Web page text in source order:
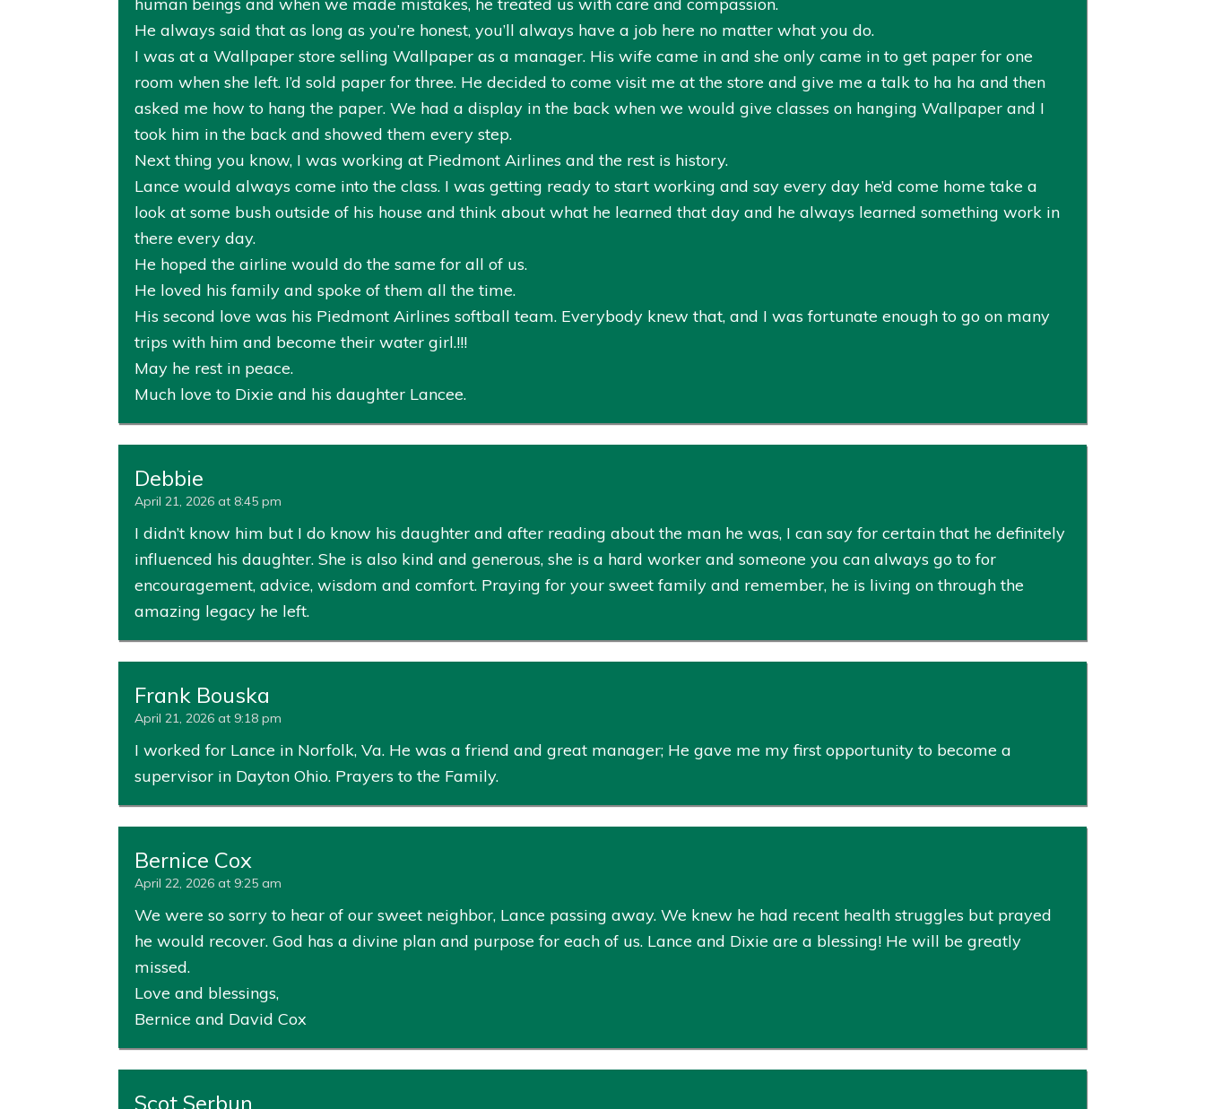
He always said that as long as you’re honest, you’ll always have a job here no matter what you do.
I was at a Wallpaper store selling Wallpaper as a manager. His wife came in and she only came in to get paper for one
room when she left. I’d sold paper for three. He decided to come visit me at the store and give me a talk to ha ha and then
asked me how to hang the paper. We had a display in the back when we would give classes on hanging Wallpaper and I
took him in the back and showed them every step.
Next thing you know, I was working at Piedmont Airlines and the rest is history.
Lance would always come into the class. I was getting ready to start working and say every day he’d come home take a
look at some bush outside of his house and think about what he learned that day and he always learned something work in
there every day.
He hoped the airline would do the same for all of us.
He loved his family and spoke of them all the time.
His second love was his Piedmont Airlines softball team. Everybody knew that, and I was fortunate enough to go on many
trips with him and become their water girl.!!!
May he rest in peace.
Much love to Dixie and his daughter Lancee.
Debbie
April 21, 2026 at 8:45 pm
I didn’t know him but I do know his daughter and after reading about the man he was, I can say for certain that he definitely
influenced his daughter. She is also kind and generous, she is a hard worker and someone you can always go to for
encouragement, advice, wisdom and comfort. Praying for your sweet family and remember, he is living on through the
amazing legacy he left.
Frank Bouska
April 21, 2026 at 9:18 pm
I worked for Lance in Norfolk, Va. He was a friend and great manager; He gave me my first opportunity to become a
supervisor in Dayton Ohio. Prayers to the Family.
Bernice Cox
April 22, 2026 at 9:25 am
We were so sorry to hear of our sweet neighbor, Lance passing away. We knew he had recent health struggles but prayed
he would recover. God has a divine plan and purpose for each of us. Lance and Dixie are a blessing! He will be greatly
missed.
Love and blessings,
Bernice and David Cox
Scot Serbun